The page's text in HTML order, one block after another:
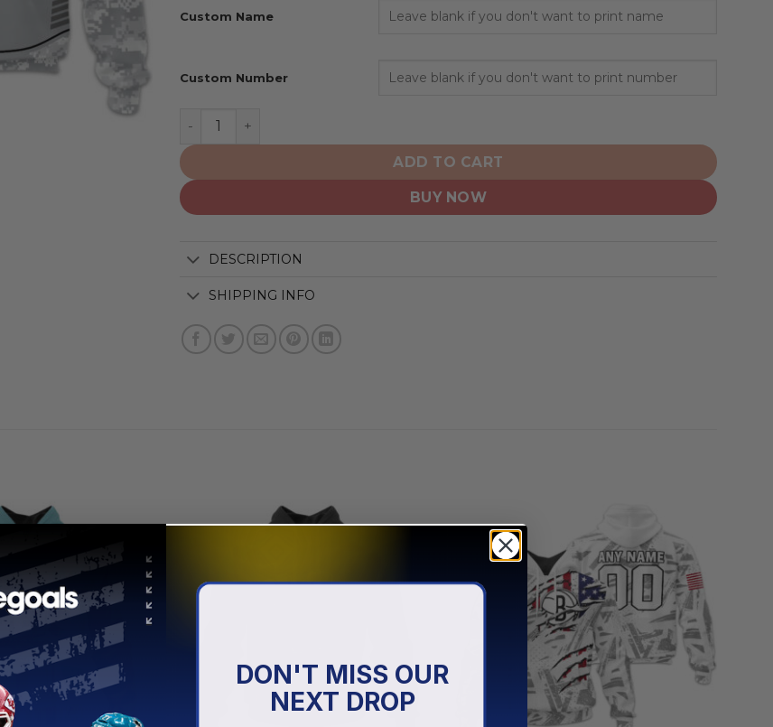
Custom Name
Custom Number
Brooklyn Nets | Specialized Design Camo Salute quantity
ADD TO CART
BUY NOW
DESCRIPTION
SHIPPING INFO
DON'T MISS OUR
NEXT DROP